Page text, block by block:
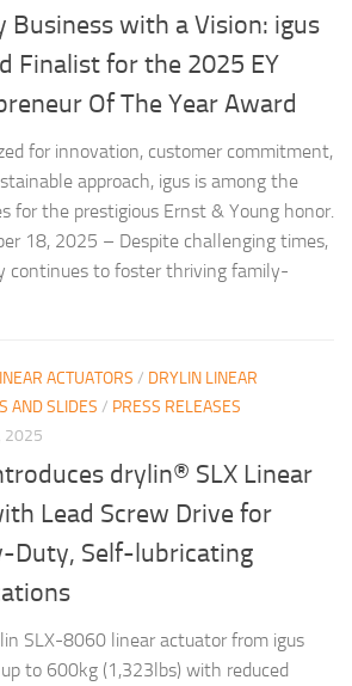
Business with a Vision: igus
Finalist for the 2025 EY
Of The Year Award
for innovation, customer commitment,
approach, igus is among the
for the prestigious Ernst & Young honor.
18, 2025 – Despite challenging times,
continues to foster thriving family-
ACTUATORS / DRYLIN LINEAR
AND SLIDES / PRESS RELEASES
2025
drylin® SLX Linear
Lead Screw Drive for
Duty, Self-lubricating
SLX-8060 linear actuator from igus
to 600kg (1,323lbs) with reduced